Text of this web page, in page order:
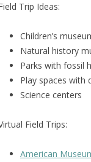
Trip Ideas:
Children’s
Natural history
Parks with fossil
Play spaces with
Science centers
Field Trips:
American